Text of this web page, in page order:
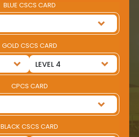
BLUE CSCS CARD
GOLD CSCS CARD
CPCS CARD
BLACK CSCS CARD